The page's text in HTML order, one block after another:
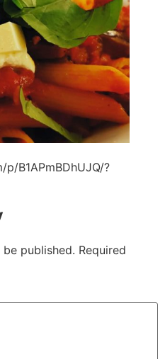
B1APmBDhUJQ/?
published. Required